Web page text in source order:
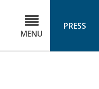
MENU
PRESS